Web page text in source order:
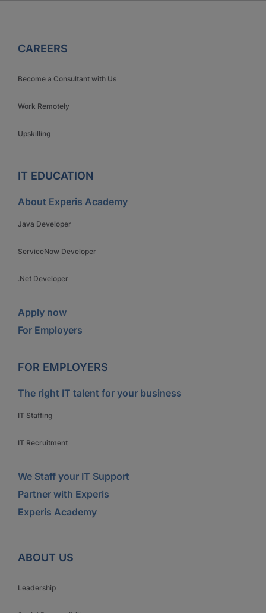
CAREERS
Become a Consultant with Us
Work Remotely
Upskilling
IT EDUCATION
About Experis Academy
Java Developer
ServiceNow Developer
.Net Developer
Apply now
For Employers
FOR EMPLOYERS
The right IT talent for your business
IT Staffing
IT Recruitment
We Staff your IT Support
Partner with Experis
Experis Academy
ABOUT US
Leadership